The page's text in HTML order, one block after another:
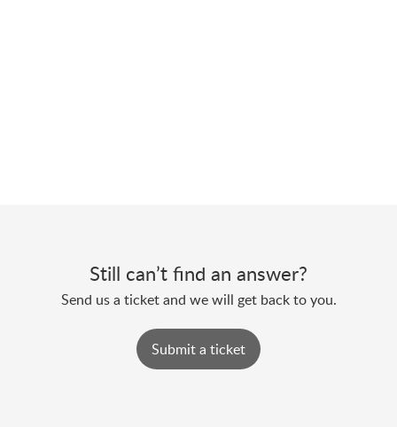
Still can’t find an answer?
Send us a ticket and we will get back to you.
Submit a ticket